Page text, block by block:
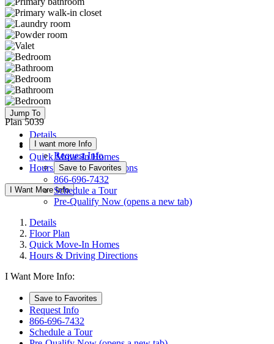
Jump To
Details
Floor Plan
Quick Move-In Homes
Hours & Driving Directions
I Want More Info
Plan 5039
I want more Info
Request Info
Save to Favorites
866-696-7432
Schedule a Tour
Pre-Qualify Now (opens a new tab)
Details
Floor Plan
Quick Move-In Homes
Hours & Driving Directions
I Want More Info:
Save to Favorites
Request Info
866-696-7432
Schedule a Tour